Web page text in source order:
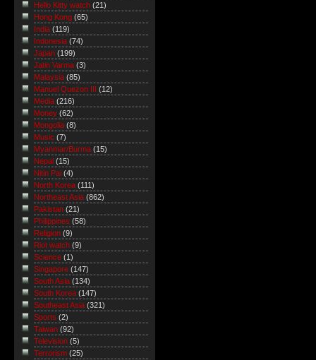
Hello Kitty watch (21)
Hong Kong (65)
India (119)
Indonesia (74)
Japan (199)
Jatin Varma (3)
Malaysia (85)
Manuel Quezon III
(12)
Media (216)
Money (62)
Mongolia (8)
Music (7)
Myanmar/Burma (15)
Nepal (15)
Nitin Pai (4)
North Korea (111)
Northeast Asia (862)
Pakistan (21)
Philippines (58)
Religion (9)
Riot watch (9)
Science (1)
Singapore (147)
South Asia (134)
South Korea (147)
Southeast Asia (321)
Sports (2)
Taiwan (92)
Television (5)
Terrorism (25)